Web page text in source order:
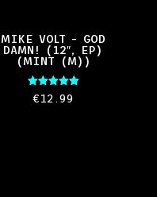
MIKE VOLT – GOD
DAMN! (12″, EP)
(MINT (M))
Rated
5.00
€12.99